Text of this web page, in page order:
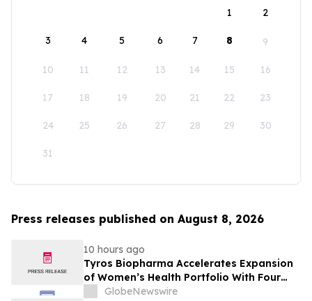
1
2
3 4 5 6 7 8 9
10 11 12 13 14 15 16
17 18 19 20 21 22 23
24 25 26 27 28 29 30
31
Press releases published on August 8, 2026
10 hours ago
Tyros Biopharma Accelerates Expansion
of Women’s Health Portfolio With Four
New Product Introductions in 2026
GlobeNewswire